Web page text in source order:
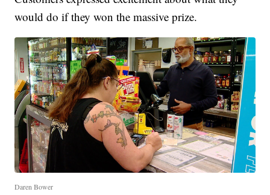
would do if they won the massive prize.
Daren Bower